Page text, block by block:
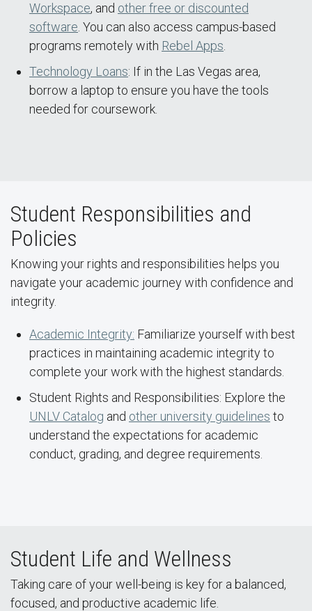
Workspace, and other free or discounted
software . You can also access campus-based
programs remotely with Rebel Apps
Technology Loans: If in the Las Vegas area,
borrow a laptop to ensure you have the tools
needed for coursework.
Student Responsibilities and
Policies
Knowing your rights and responsibilities helps you
navigate your academic journey with confidence and
integrity.
Academic Integrity: Familiarize yourself with best
practices in maintaining academic integrity to
complete your work with the highest standards.
Student Rights and Responsibilities: Explore the
UNLV Catalog and other university guidelines to
understand the expectations for academic
conduct, grading, and degree requirements.
Student Life and Wellness
Taking care of your well-being is key for a balanced,
focused, and productive academic life.